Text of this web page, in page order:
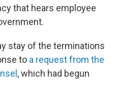
that hears employee
stay of the terminations
to a request from the
, which had begun